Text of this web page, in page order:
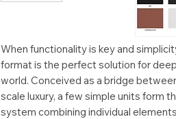
When functionality is key and
format is the perfect solution for
world. Conceived as a bridge
scale luxury, a few simple units form
system combining individual